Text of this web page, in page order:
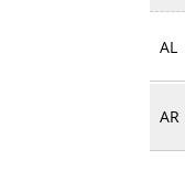
AL
AR